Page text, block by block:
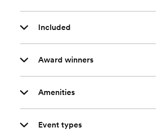
Included
Award winners
Amenities
Event types